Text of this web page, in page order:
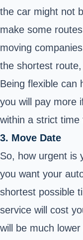
the car might not
make some
moving
the shortest
Being flexible can
you will pay more
within a strict time
3. Move Date
So, how urgent is
you want your
shortest possible
service will cost
will be much